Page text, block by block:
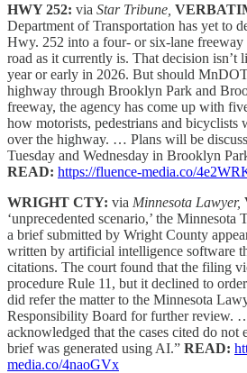
HWY 252: via Star Tribune,
Department of Transportation has yet to
Hwy. 252 into a four- or six-lane freeway
road as it currently is. That decision isn’t
year or early in 2026. But should
highway through Brooklyn Park and
freeway, the agency has come up with
how motorists, pedestrians and bicyclists
over the highway. … Plans will be
Tuesday and Wednesday in Brooklyn
READ: https://fluence-media.co/
WRIGHT CTY: via Minnesota Lawyer,
‘unprecedented scenario,’ the Minnesota
a brief submitted by Wright County
written by artificial intelligence software
citations. The court found that the filing
procedure Rule 11, but it declined to
did refer the matter to the Minnesota
Responsibility Board for further review.
acknowledged that the cases cited do not
brief was generated using AI.” READ:
media.co/4naoGVx